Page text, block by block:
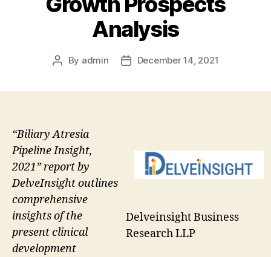
Analysis
Post
By admin
PostDecember 14, 2021
Delveinsight Business
Research LLP
“Biliary Atresia
Pipeline Insight,
2021” report by
DelveInsight outlines
comprehensive
insights of the
present clinical
development